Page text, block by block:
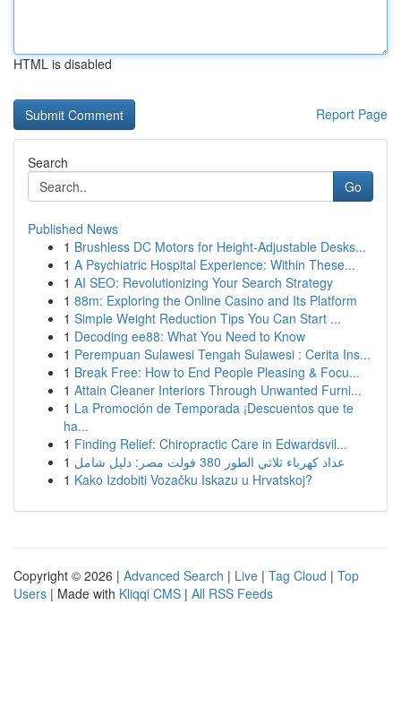
HTML is disabled
Report Page
Search
Go
Published News
1 Brushless DC Motors for Height-Adjustable Desks...
1 A Psychiatric Hospital Experience: Within These...
1 AI SEO: Revolutionizing Your Search Strategy
1 88m: Exploring the Online Casino and Its Platform
1 Simple Weight Reduction Tips You Can Start ...
1 Decoding ee88: What You Need to Know
1 Perempuan Sulawesi Tengah Sulawesi : Cerita Ins...
1 Break Free: How to End People Pleasing & Focu...
1 Attain Cleaner Interiors Through Unwanted Furni...
1 La Promoción de Temporada ¡Descuentos que te
ha...
1 Finding Relief: Chiropractic Care in Edwardsvil...
1
عداد كهرباء ثلاثي الطور 380 فولت مصر: دليل شامل
1 Kako Izdobiti Vozačku Iskazu u Hrvatskoj?
Copyright © 2026 | Advanced Search | Live | Tag Cloud | Top
Users | Made with Kliqqi CMS | All RSS Feeds